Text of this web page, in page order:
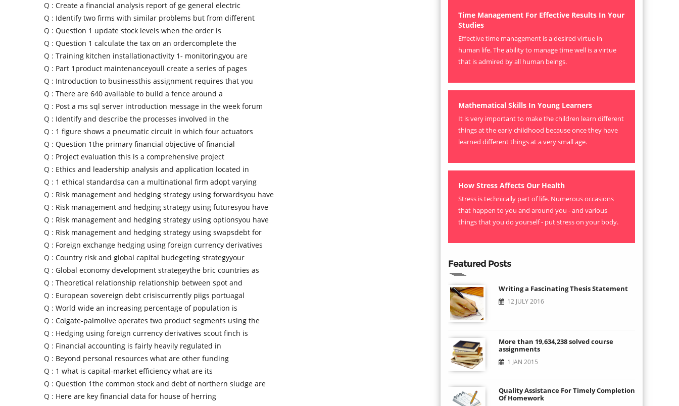
Q : Create a financial analysis report of ge general electric
Q : Identify two firms with similar problems but from different
Q : Question 1 update stock levels when the order is
Q : Question 1 calculate the tax on an ordercomplete the
Q : Training kitchen installationactivity 1- monitoringyou are
Q : Part 1product maintenanceyoull create a series of pages
Q : Introduction to businessthis assignment requires that you
Q : There are 640 available to build a fence around a
Q : Post a ms sql server introduction message in the week forum
Q : Identify and describe the processes involved in the
Q : 1 figure shows a pneumatic circuit in which four actuators
Q : Question 1the primary financial objective of financial
Q : Project evaluation this is a comprehensive project
Q : Ethics and leadership analysis and application located in
Q : 1 ethical standardsa can a multinational firm adopt varying
Q : Risk management and hedging strategy using forwardsyou have
Q : Risk management and hedging strategy using futuresyou have
Q : Risk management and hedging strategy using optionsyou have
Q : Risk management and hedging strategy using swapsdebt for
Q : Foreign exchange hedging using foreign currency derivatives
Q : Country risk and global capital budegeting strategyyour
Q : Global economy development strategeythe bric countries as
Q : Theoretical relationship relationship between spot and
Q : European sovereign debt crisiscurrently piigs portuagal
Q : World wide an increasing percentage of population is
Q : Colgate-palmolive operates two product segments using the
Q : Hedging using foreign currency derivatives scout finch is
Q : Financial accounting is fairly heavily regulated in
Q : Beyond personal resources what are other funding
Q : 1 what is capital-market efficiency what are its
Q : Question 1the common stock and debt of northern sludge are
Q : Here are key financial data for house of herring
Time Management For Effective Results In Your
Studies
Effective time management is a desired virtue in
human life. The ability to manage time well is a virtue
that is admired by all human beings.
Mathematical Skills In Young Learners
It is very important to make the children learn different
things at the early childhood because once they have
learned different things at a very small age.
How Stress Affects Our Health
Stress is technically part of life. Numerous occasions
that happen to you and around you - and various
things that you do yourself - put stress on your body.
Featured Posts
Writing a Fascinating Thesis Statement
12 JULY 2016
More than 19,634,238 solved course
assignments
1 JAN 2015
Quality Assistance For Timely Completion
Of Homework